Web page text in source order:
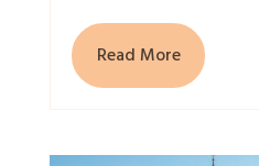
Read More